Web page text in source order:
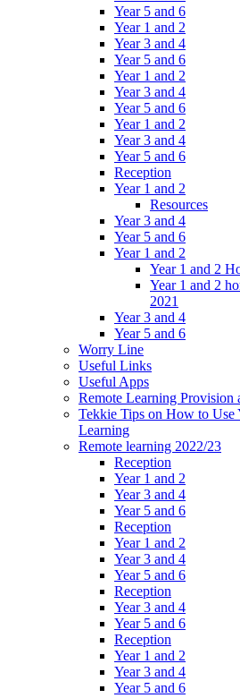
Year 5 and 6
Year 1 and 2
Year 3 and 4
Year 5 and 6
Year 1 and 2
Year 3 and 4
Year 5 and 6
Year 1 and 2
Year 3 and 4
Year 5 and 6
Reception
Year 1 and 2
Resources
Year 3 and 4
Year 5 and 6
Year 1 and 2
Year 1 and 2
Year 1 and 2
2021
Year 3 and 4
Year 5 and 6
Worry Line
Useful Links
Useful Apps
Remote Learning Provision
Tekkie Tips on How to Use
Learning
Remote learning 2022/23
Reception
Year 1 and 2
Year 3 and 4
Year 5 and 6
Reception
Year 1 and 2
Year 3 and 4
Year 5 and 6
Reception
Year 3 and 4
Year 5 and 6
Reception
Year 1 and 2
Year 3 and 4
Year 5 and 6